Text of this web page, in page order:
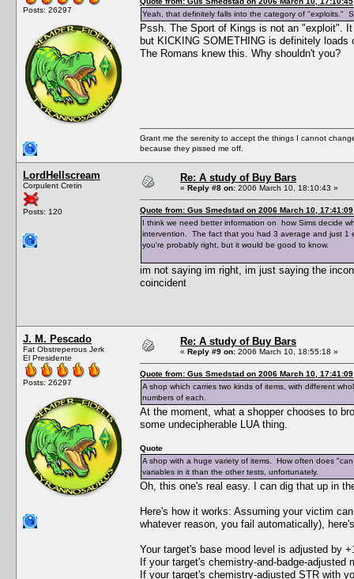
Posts: 26297
Yeah, that definitely falls into the category of "exploits."
Pssh. The Sport of Kings is not an "exploit".
but KICKING SOMETHING is definitely
The Romans knew this. Why shouldn't you?
Grant me the serenity to accept the things I cannot
because they pissed me off.
LordHellscream
Corpulent Cretin
Posts: 120
Re: A study of Buy Bars
« Reply #8 on: 2006 March 10, 18:10:43 »
Quote from: Gus Smedstad on 2006 March 10, 17:41:09
I think we need better information on how Sims decide
intervention. The fact that you had 3 average and just 1
you're probably right, but it would be good to know.
im not saying im right, im just saying the
coincident
J. M. Pescado
Fat Obstreperous Jerk
El Presidente
Posts: 26297
Re: A study of Buy Bars
« Reply #9 on: 2006 March 10, 18:55:18 »
Quote from: Gus Smedstad on 2006 March 10, 17:41:09
A shop which carries two kinds of items, with different
numbers of each.
At the moment, what a shopper chooses to
some undecipherable LUA thing.
Quote
A shop with a huge variety of items. How often does
variables in it than the other tests, unfortunately.
Oh, this one's real easy. I can dig that up in
Here's how it works: Assuming your victim
whatever reason, you fail automatically),
Your target's base mood level is adjusted by
If your target's chemistry-and-badge-
If your target's chemistry-adjusted STR with